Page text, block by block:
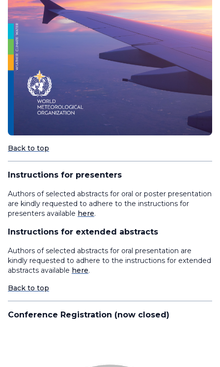
Back to top
Instructions for presenters
Authors of selected abstracts for oral or poster presentation
are kindly requested to adhere to the instructions for
presenters available here.
Instructions for extended abstracts
Authors of selected abstracts for oral presentation are
kindly requested to adhere to the instructions for extended
abstracts available here.
Back to top
Conference Registration (now closed)